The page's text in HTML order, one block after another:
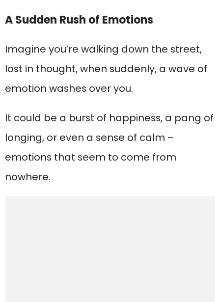
A Sudden Rush of Emotions
Imagine you’re walking down the street,
lost in thought, when suddenly, a wave of
emotion washes over you.
It could be a burst of happiness, a pang of
longing, or even a sense of calm –
emotions that seem to come from
nowhere.